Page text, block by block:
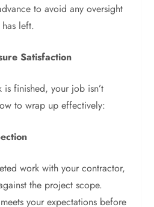
to avoid any oversight
left.
Satisfaction
finished, your job isn’t
to wrap up effectively:
work with your contractor,
the project scope.
your expectations before